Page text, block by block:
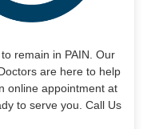
to remain in PAIN. Our
are here to help
online appointment at
to serve you. Call Us